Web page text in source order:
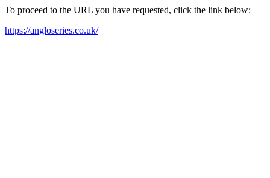
To proceed to the URL you have requested, click the link below:
https://angloseries.co.uk/